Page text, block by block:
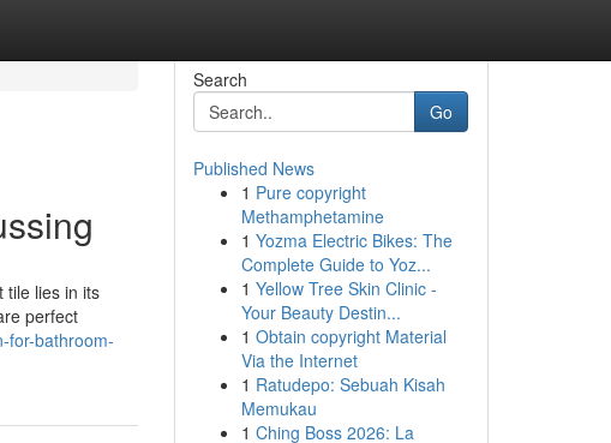
tile lies in its
perfect
for-bathroom-
Search
Go
Published News
1 Pure copyright
Methamphetamine
1 Yozma Electric Bikes: The
Complete Guide to Yoz...
1 Yellow Tree Skin Clinic -
Your Beauty Destin...
1 Obtain copyright Material
Via the Internet
1 Ratudepo: Sebuah Kisah
Memukau
1 Ching Boss 2026: La